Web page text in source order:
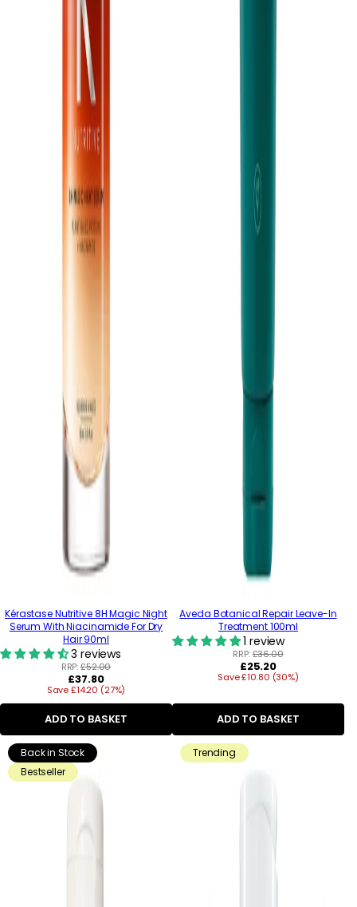
Kérastase Nutritive 8H Magic Night
Serum With Niacinamide For Dry
Hair 90ml
3 reviews
RRP:£52.00
Regular
price
£37.80
Save £14.20 (27%)
ADD TO BASKET
Aveda Botanical Repair Leave-In
Treatment 100ml
1 review
RRP:£36.00
Regular
price
£25.20
Save £10.80 (30%)
ADD TO BASKET
Back in Stock
Bestseller
Trending